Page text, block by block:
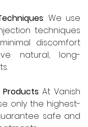
: We use
techniques
discomfort
natural, long-
: At Vanish
only the highest-
safe and